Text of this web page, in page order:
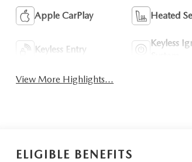
Apple CarPlay Heated
Keyless Entry
Keyless
View More Highlights...
ELIGIBLE BENEFITS